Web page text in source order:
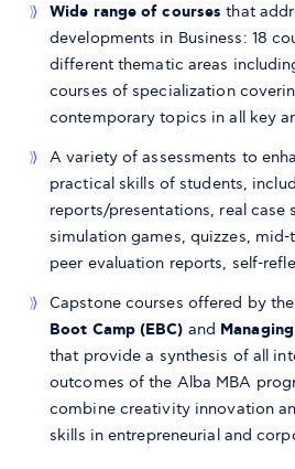
Wide range of courses that
developments in Business: 18
different thematic areas
courses of specialization
contemporary topics in all key
A variety of assessments to
practical skills of students,
reports/presentations, real case
simulation games, quizzes,
peer evaluation reports, self-
Capstone courses offered by the
Boot Camp (EBC) and
that provide a synthesis of all
outcomes of the Alba MBA
combine creativity innovation
skills in entrepreneurial and